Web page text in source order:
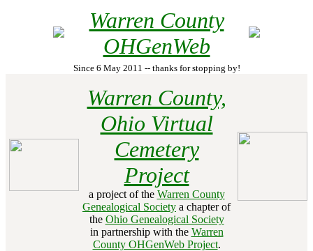
Warren County
OHGenWeb
Since 6 May 2011 -- thanks for stopping by!
Warren County,
Ohio Virtual
Cemetery
Project
a project of the Warren County
Genealogical Society a chapter of
the Ohio Genealogical Society
in partnership with the Warren
County OHGenWeb Project.